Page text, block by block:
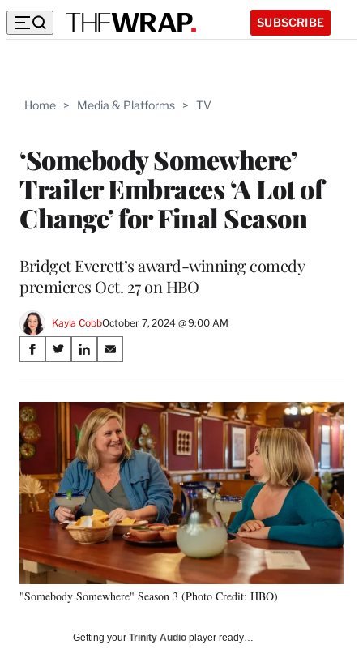
SUBSCRIBE
Home > Media & Platforms > TV
‘Somebody Somewhere’
Trailer Embraces ‘A Lot of
Change’ for Final Season
Bridget Everett’s award-winning comedy
premieres Oct. 27 on HBO
Kayla CobbOctober 7, 2024 @ 9:00 AM
Share
on
Social
Media
S
a
r
e
o
n
a
c
e
o
o
k
S
a
r
o
n
X
(
f
o
r
e
r
l
S
a
r
e
o
n
L
i
n
k
e
d
I
n
S
a
r
e
o
n
E
m
a
i
l
"Somebody Somewhere" Season 3 (Photo Credit: HBO)
Getting your Trinity Audio player ready…